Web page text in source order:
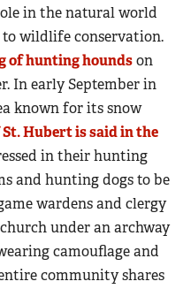
in the natural world
wildlife conservation.
of hunting houndson
In early September in
known for its snow
Hubert is said in the
in their hunting
and hunting dogs to be
wardens and clergy
under an archway
camouflage and
community shares